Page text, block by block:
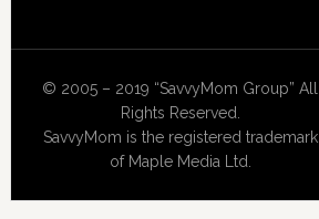
© 2005 – 2019 “SavvyMom Group” All
Rights Reserved.
SavvyMom is the registered trademark
of Maple Media Ltd.